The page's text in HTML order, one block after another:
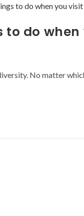
to do
No matter